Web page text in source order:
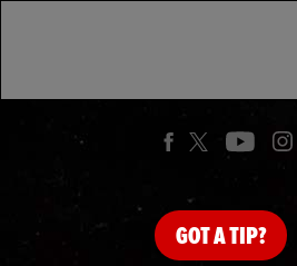
GOTA TIP?